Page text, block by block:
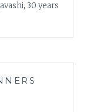
30 years